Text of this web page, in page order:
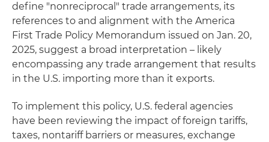
define "nonreciprocal" trade arrangements, its
references to and alignment with the America
First Trade Policy Memorandum issued on Jan. 20,
2025, suggest a broad interpretation – likely
encompassing any trade arrangement that results
in the U.S. importing more than it exports.
To implement this policy, U.S. federal agencies
have been reviewing the impact of foreign tariffs,
taxes, nontariff barriers or measures, exchange